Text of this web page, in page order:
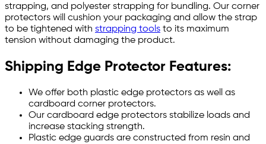
strapping, and polyester strapping for bundling. Our corner
protectors will cushion your packaging and allow the strap
to be tightened with strapping tools to its maximum
tension without damaging the product.
Shipping Edge Protector Features:
We offer both plastic edge protectors as well as
cardboard corner protectors.
Our cardboard edge protectors stabilize loads and
increase stacking strength.
Plastic edge guards are constructed from resin and